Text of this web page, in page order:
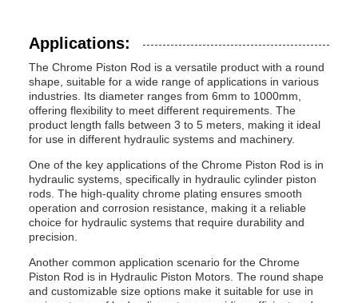
Applications:
The Chrome Piston Rod is a versatile product with a round
shape, suitable for a wide range of applications in various
industries. Its diameter ranges from 6mm to 1000mm,
offering flexibility to meet different requirements. The
product length falls between 3 to 5 meters, making it ideal
for use in different hydraulic systems and machinery.
One of the key applications of the Chrome Piston Rod is in
hydraulic systems, specifically in hydraulic cylinder piston
rods. The high-quality chrome plating ensures smooth
operation and corrosion resistance, making it a reliable
choice for hydraulic systems that require durability and
precision.
Another common application scenario for the Chrome
Piston Rod is in Hydraulic Piston Motors. The round shape
and customizable size options make it suitable for use in